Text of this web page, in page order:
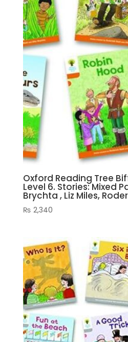
Oxford Reading Tree
Level 6. Stories: Mixed
Brychta , Liz Miles,
₨ 2,340